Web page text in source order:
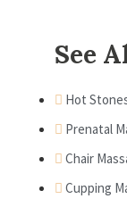
See
Hot
Prenatal
Chair
Cupping